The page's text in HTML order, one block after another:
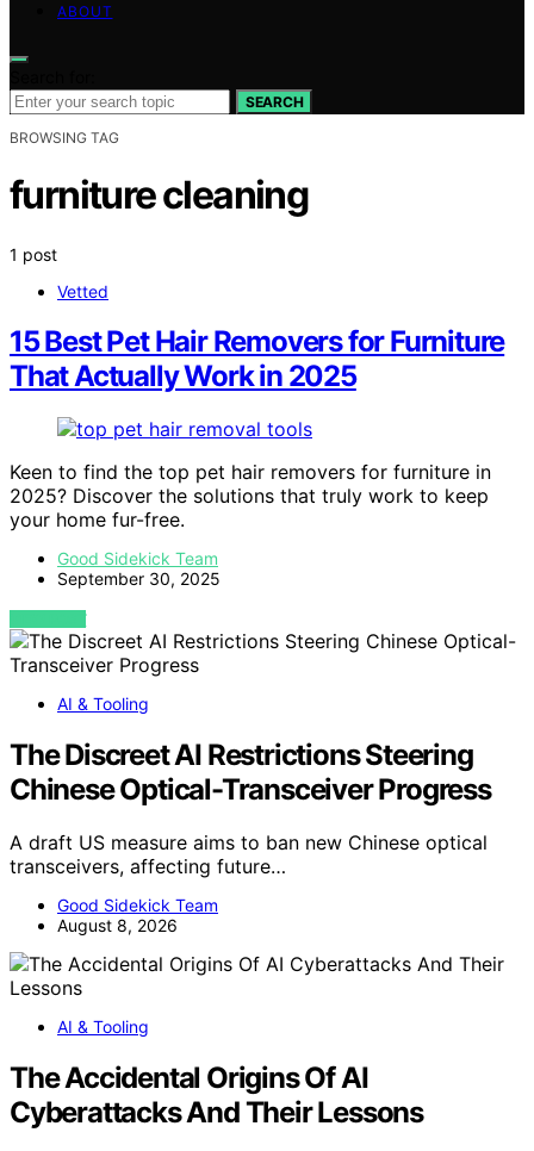
ABOUT
SEARCH
BROWSING TAG
furniture cleaning
1 post
Vetted
15 Best Pet Hair Removers for Furniture
That Actually Work in 2025
Keen to find the top pet hair removers for furniture in
2025? Discover the solutions that truly work to keep
your home fur-free.
Good Sidekick Team
September 30, 2025
VIEW POST
AI & Tooling
The Discreet AI Restrictions Steering
Chinese Optical-Transceiver Progress
A draft US measure aims to ban new Chinese optical
transceivers, affecting future…
Good Sidekick Team
August 8, 2026
AI & Tooling
The Accidental Origins Of AI
Cyberattacks And Their Lessons